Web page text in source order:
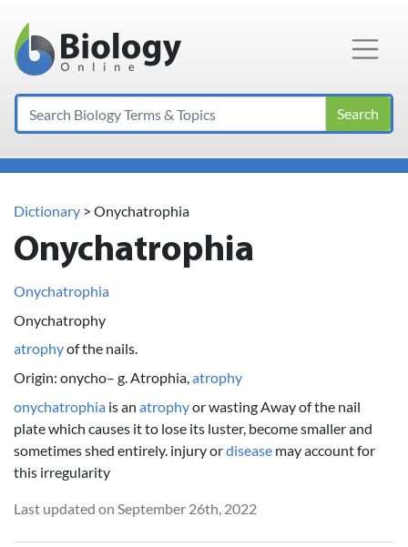
Main Navigation
Search
Dictionary > Onychatrophia
Onychatrophia
Onychatrophia
Onychatrophy
atrophyof the nails.
Origin: onycho– g. Atrophia,atrophy
onychatrophia is an atrophyor wasting Away of the nail
plate which causes it to lose its luster, become smaller and
sometimes shed entirely. injury ordisease may account for
this irregularity
Last updated on September 26th, 2022